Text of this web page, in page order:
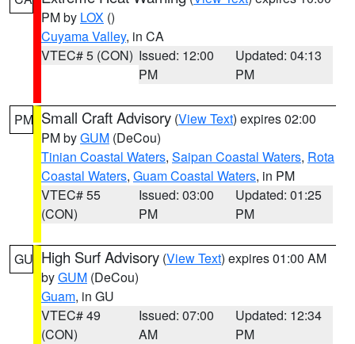
PM by LOX ()
Cuyama Valley, in CA
VTEC# 5 (CON) Issued: 12:00
PM
Updated: 04:13
PM
PM Small Craft Advisory (View Text) expires 02:00
PM byGUM (DeCou)
Tinian Coastal Waters, Saipan Coastal Waters, Rota
Coastal Waters, Guam Coastal Waters, in PM
VTEC# 55
(CON)
Issued: 03:00
PM
Updated: 01:25
PM
GU High Surf Advisory (View Text) expires 01:00 AM
byGUM (DeCou)
Guam, in GU
VTEC# 49
(CON)
Issued: 07:00
AM
Updated: 12:34
PM